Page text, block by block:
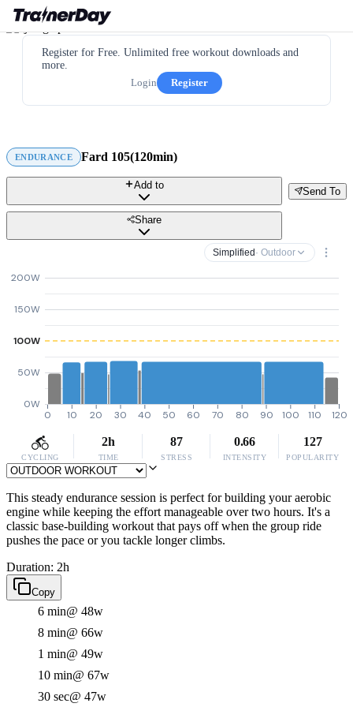
Register for Free. Unlimited free workout downloads and
more.
Login
Register
ENDURANCE Fard 105(120min)
Send To
Add to
Share
Simplified · Outdoor
0W
50W
100W
150W
200W
0 10 20 30 40 50 60 70 80 90 100 110 120
CYCLING
2h
TIME
87
STRESS
0.66
INTENSITY
127
POPULARITY
This steady endurance session is perfect for building your aerobic
engine while keeping the effort manageable over two hours. It's a
classic base-building workout that pays off when the group ride
pushes the pace or you tackle longer climbs.
Duration: 2h
Copy
6 min@ 48w
8 min@ 66w
1 min@ 49w
10 min@ 67w
30 sec@ 47w